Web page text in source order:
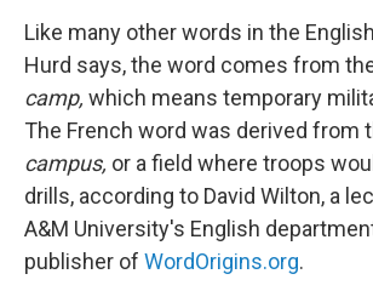
Like many other words in the
Hurd says, the word comes from
camp, which means temporary
The French word was derived from
campus, or a field where troops
drills, according to David Wilton, a
A&M University's English
publisher of WordOrigins.org.